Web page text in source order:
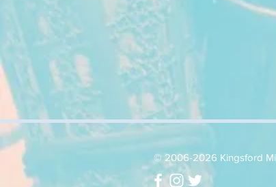
© 2006-2026 Kingsford